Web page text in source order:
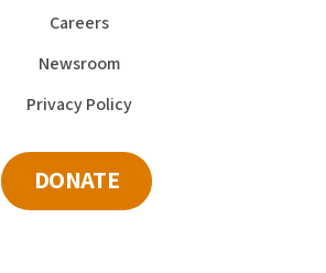
Careers
Newsroom
Privacy Policy
DONATE